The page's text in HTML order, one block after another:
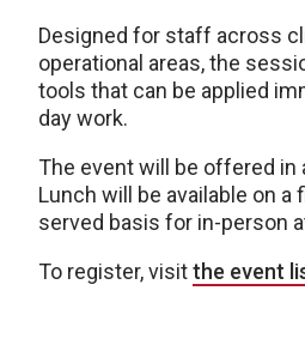
Designed for staff across
operational areas, the
tools that can be applied
day work.
The event will be offered in
Lunch will be available on
served basis for in-person
To register, visitthe event